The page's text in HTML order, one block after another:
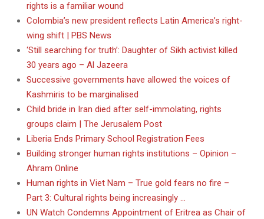
rights is a familiar wound
Colombia’s new president reflects Latin America’s right-
wing shift | PBS News
‘Still searching for truth’: Daughter of Sikh activist killed
30 years ago – Al Jazeera
Successive governments have allowed the voices of
Kashmiris to be marginalised
Child bride in Iran died after self-immolating, rights
groups claim | The Jerusalem Post
Liberia Ends Primary School Registration Fees
Building stronger human rights institutions – Opinion –
Ahram Online
Human rights in Viet Nam – True gold fears no fire –
Part 3: Cultural rights being increasingly …
UN Watch Condemns Appointment of Eritrea as Chair of